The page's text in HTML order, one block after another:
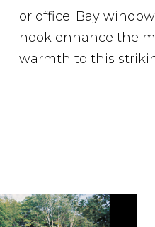
or office. Bay
nook enhance the
warmth to this